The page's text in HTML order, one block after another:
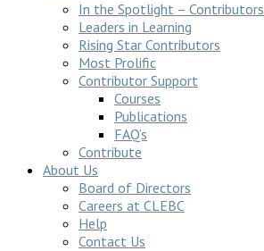
In the Spotlight – Contributors
Leaders in Learning
Rising Star Contributors
Most Prolific
Contributor Support
Courses
Publications
FAQ’s
Contribute
About Us
Board of Directors
Careers at CLEBC
Help
Contact Us